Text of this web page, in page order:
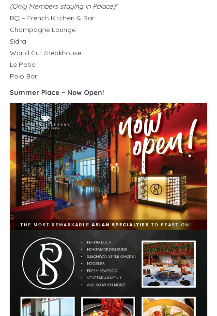
(Only Members staying in Palace)*
BQ – French Kitchen & Bar
Champagne Lounge
Sidra
World Cut Steakhouse
Le Patio
Polo Bar
Summer Place – Now Open!